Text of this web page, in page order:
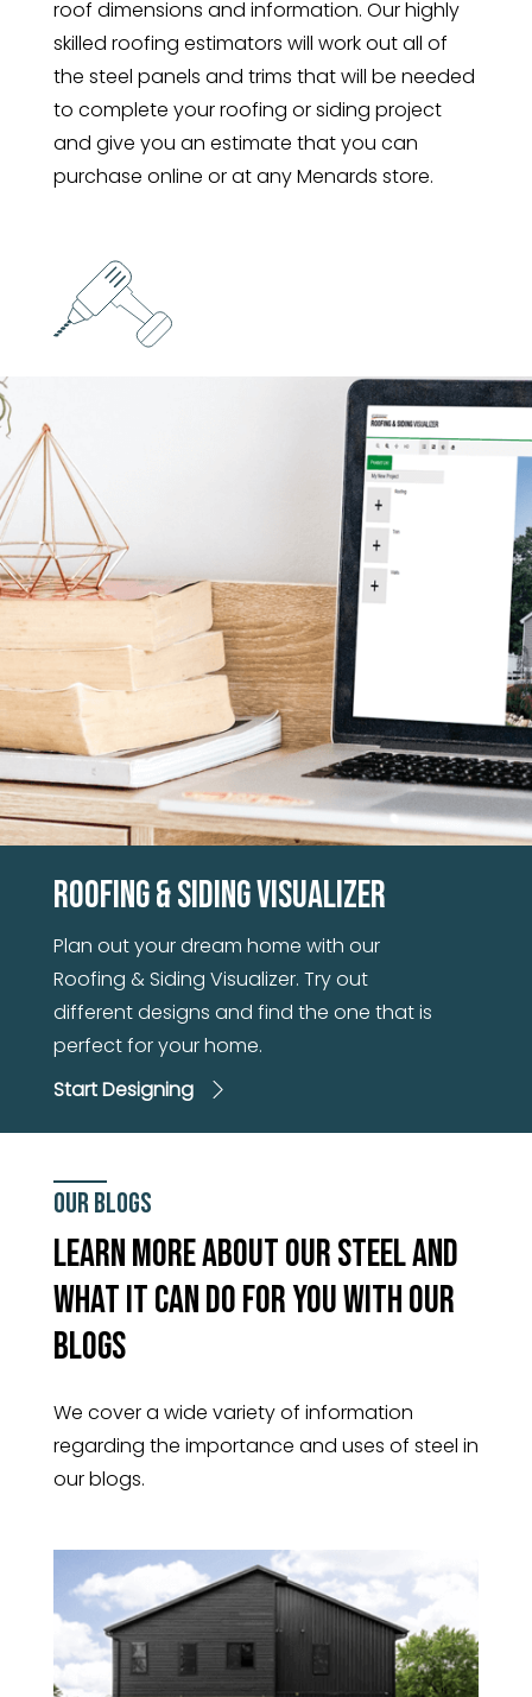
roof dimensions and information. Our highly
skilled roofing estimators will work out all of
the steel panels and trims that will be needed
to complete your roofing or siding project
and give you an estimate that you can
purchase online or at any Menards store.
INSTALL YOUR LIFETIME STEEL
Using your panel layout, you can make sure
that each piece of steel is installed with the
least amount of cutting or waste possible.
These steel panels go up quickly and cover a
large area, so you'll be done in no time.
Roofing & Siding Visualizer
Plan out your dream home with our
Roofing & Siding Visualizer. Try out
different designs and find the one that is
perfect for your home.
Start Designing
Our Blogs
Learn More About Our Steel And
What It Can Do For You With Our
Blogs
We cover a wide variety of information
regarding the importance and uses of steel in
our blogs.